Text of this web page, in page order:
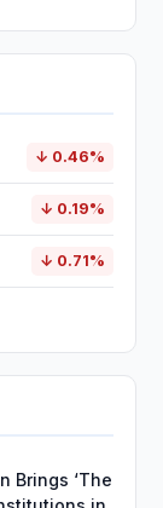
↓ 0.46%
↓ 0.19%
↓ 0.71%
Brings ‘The